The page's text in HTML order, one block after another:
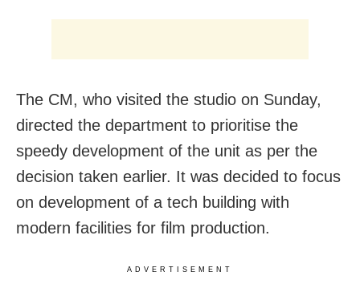
The CM, who visited the studio on Sunday,
directed the department to prioritise the
speedy development of the unit as per the
decision taken earlier. It was decided to focus
on development of a tech building with
modern facilities for film production.
ADVERTISEMENT